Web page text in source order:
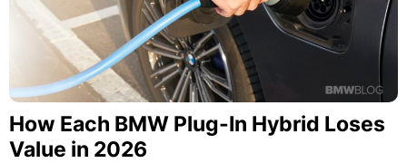
How Each BMW Plug-In Hybrid Loses
Value in 2026